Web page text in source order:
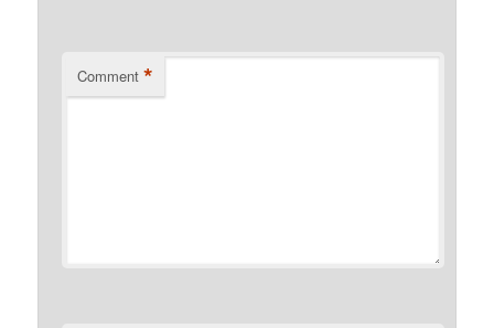
Comment *